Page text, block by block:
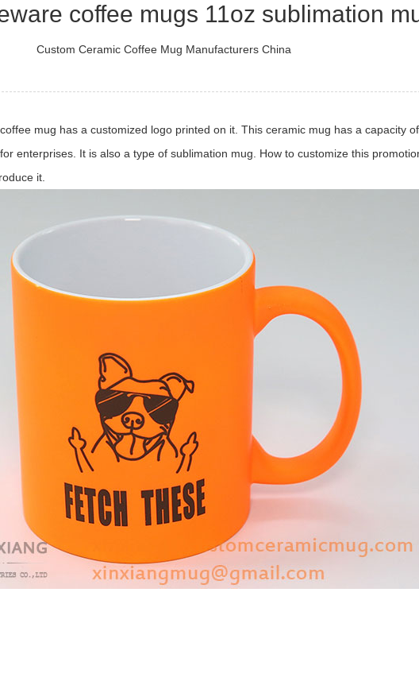
coffee mugs 11oz sublimation
Custom Ceramic Coffee Mug Manufacturers China
mug has a customized logo printed on it. This ceramic mug has a capacity
enterprises. It is also a type of sublimation mug. How to customize this
it.